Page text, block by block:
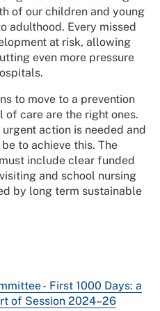
of our children and young
adulthood. Every missed
at risk, allowing
even more pressure
to move to a prevention
care are the right ones.
action is needed and
to achieve this. The
include clear funded
and school nursing
by long term sustainable
- First 1000 Days: a
of Session 2024–26